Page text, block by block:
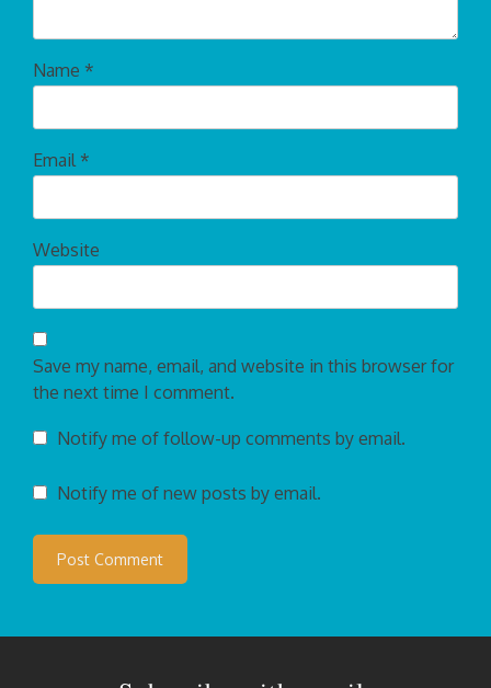
Name *
Email *
Website
Save my name, email, and website in this browser for
the next time I comment.
Notify me of follow-up comments by email.
Notify me of new posts by email.